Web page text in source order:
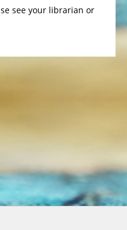
see your librarian or